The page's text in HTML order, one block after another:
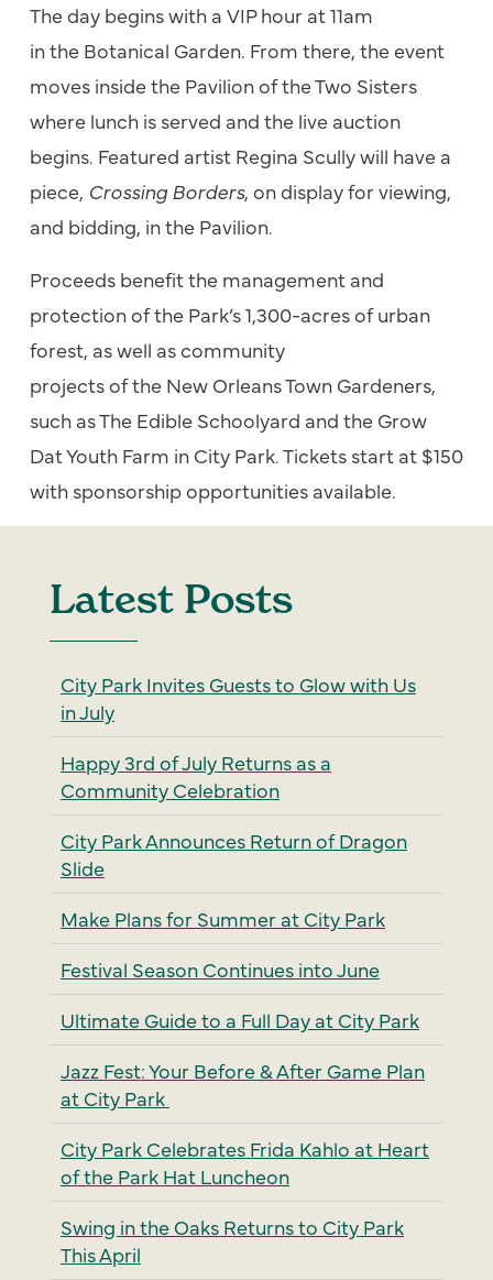
Theday begins with a VIP hour at 11am
inthe Botanical Garden. From there, theevent
moves insidethe PavilionoftheTwo Sisters
where lunch is served and the live auction
begins. Featured artist Regina Scully will have a
piece, Crossing Borders, on display for viewing,
and bidding, inthe Pavilion.
Proceeds benefitthe management and
protectionofthe Park’s 1,300-acresofurban
forest, as well as community
projectsofthe New Orleans Town Gardeners,
such asThe Edible Schoolyard and the Grow
Dat Youth Farm in City Park. Tickets start at $150
with sponsorship opportunities available.
Latest Posts
City Park Invites Guests to Glow with Us
in July
Happy 3rd of July Returns as a
Community Celebration
City Park Announces Return of Dragon
Slide
Make Plans for Summer at City Park
Festival Season Continues into June
Ultimate Guide to a Full Day at City Park
Jazz Fest: Your Before & After Game Plan
at City Park
City Park Celebrates Frida Kahlo at Heart
of the Park Hat Luncheon
Swing in the Oaks Returns to City Park
This April